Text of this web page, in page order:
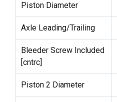
Piston Diameter
Axle Leading/Trailing
Bleeder Screw Included
[cntrc]
Piston 2 Diameter